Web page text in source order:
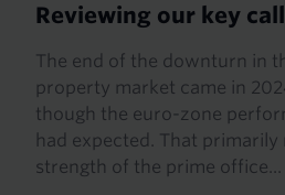
Reviewing our key
The end of the downturn in
property market came in
though the euro-zone
had expected. That
strength of the prime office...